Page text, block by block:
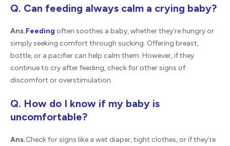
Q. Can feeding always calm a crying baby?
Ans.Feeding often soothes a baby, whether they’re hungry or
simply seeking comfort through sucking. Offering breast,
bottle, or a pacifier can help calm them. However, if they
continue to cry after feeding, check for other signs of
discomfort or overstimulation.
Q. How do I know if my baby is
uncomfortable?
Ans.Check for signs like a wet diaper, tight clothes, or if they’re